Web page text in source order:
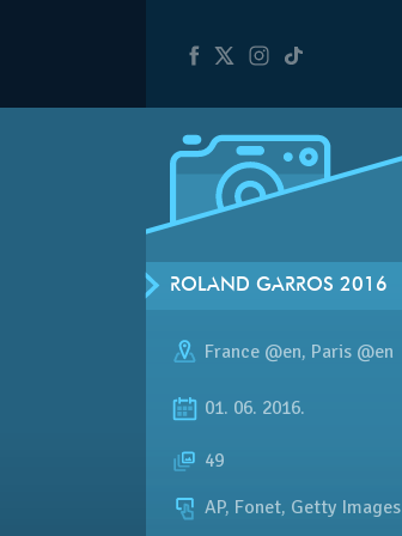
ROLAND GARROS 2016
France @en, Paris @en
01. 06. 2016.
49
AP, Fonet, Getty Images